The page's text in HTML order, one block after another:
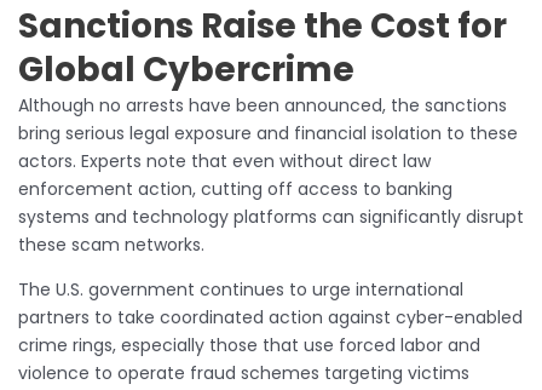
Sanctions Raise the Cost for
Global Cybercrime
Although no arrests have been announced, the sanctions
bring serious legal exposure and financial isolation to these
actors. Experts note that even without direct law
enforcement action, cutting off access to banking
systems and technology platforms can significantly disrupt
these scam networks.
The U.S. government continues to urge international
partners to take coordinated action against cyber-enabled
crime rings, especially those that use forced labor and
violence to operate fraud schemes targeting victims